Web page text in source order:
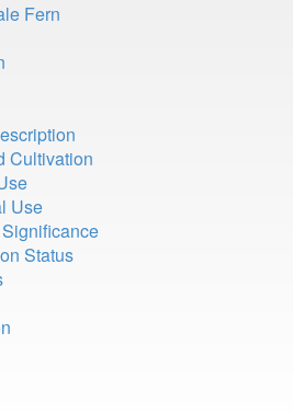
Fern
Cultivation
Use
Status